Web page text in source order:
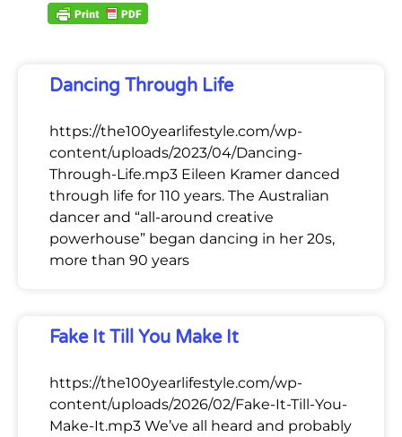
Dancing Through Life
https://the100yearlifestyle.com/wp-
content/uploads/2023/04/Dancing-
Through-Life.mp3 Eileen Kramer danced
through life for 110 years. The Australian
dancer and “all-around creative
powerhouse” began dancing in her 20s,
more than 90 years
Fake It Till You Make It
https://the100yearlifestyle.com/wp-
content/uploads/2026/02/Fake-It-Till-You-
Make-It.mp3 We’ve all heard and probably